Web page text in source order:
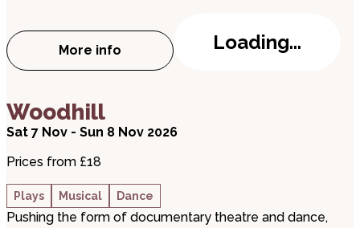
More info
about Peterborough Revellers present:
Loading...
Woodhill
Sat 7 Nov - Sun 8 Nov 2026
Prices from £18
Plays Musical Dance
Pushing the form of documentary theatre and dance,